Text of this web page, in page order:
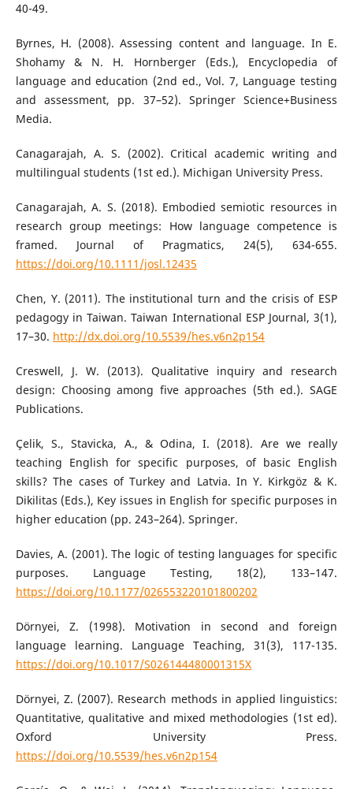
40-49.
Byrnes, H. (2008). Assessing content and language. In E.
Shohamy & N. H. Hornberger (Eds.), Encyclopedia of
language and education (2nd ed., Vol. 7, Language testing
and assessment, pp. 37–52). Springer Science+Business
Media.
Canagarajah, A. S. (2002). Critical academic writing and
multilingual students (1st ed.). Michigan University Press.
Canagarajah, A. S. (2018). Embodied semiotic resources in
research group meetings: How language competence is
framed. Journal of Pragmatics, 24(5), 634-655.
https://doi.org/10.1111/josl.12435
Chen, Y. (2011). The institutional turn and the crisis of ESP
pedagogy in Taiwan. Taiwan International ESP Journal, 3(1),
17–30. http://dx.doi.org/10.5539/hes.v6n2p154
Creswell, J. W. (2013). Qualitative inquiry and research
design: Choosing among five approaches (5th ed.). SAGE
Publications.
Çelik, S., Stavicka, A., & Odina, I. (2018). Are we really
teaching English for specific purposes, of basic English
skills? The cases of Turkey and Latvia. In Y. Kirkgöz & K.
Dikilitas (Eds.), Key issues in English for specific purposes in
higher education (pp. 243–264). Springer.
Davies, A. (2001). The logic of testing languages for specific
purposes. Language Testing, 18(2), 133–147.
https://doi.org/10.1177/026553220101800202
Dörnyei, Z. (1998). Motivation in second and foreign
language learning. Language Teaching, 31(3), 117-135.
https://doi.org/10.1017/S026144480001315X
Dörnyei, Z. (2007). Research methods in applied linguistics:
Quantitative, qualitative and mixed methodologies (1st ed).
Oxford University Press.
https://doi.org/10.5539/hes.v6n2p154